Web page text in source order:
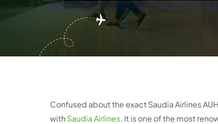
Confused about the exact Saudia Airlines
with Saudia Airlines. It is one of the most